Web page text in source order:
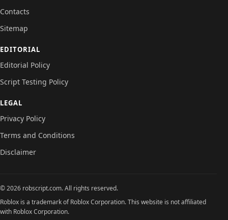
Contacts
Sitemap
EDITORIAL
Editorial Policy
Script Testing Policy
LEGAL
Privacy Policy
Terms and Conditions
Disclaimer
© 2026 robscript.com. All rights reserved.
Roblox is a trademark of Roblox Corporation. This website is not affiliated
with Roblox Corporation.